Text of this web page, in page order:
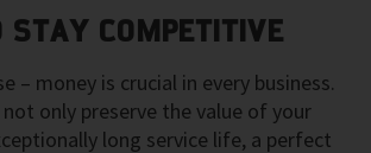
STAY COMPETITIVE
– money is crucial in every business.
not only preserve the value of your
long service life, a perfect